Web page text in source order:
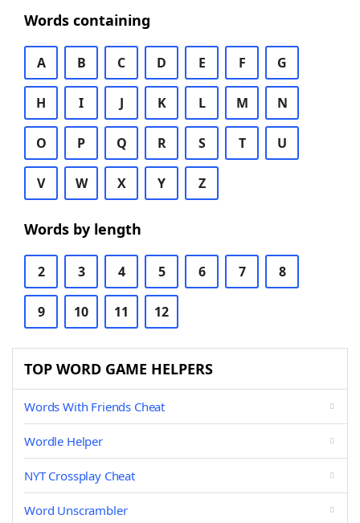
Words containing
A B C D E F G
H I J K L M N
O P Q R S T U
V W X Y Z
Words by length
2 3 4 5 6 7 8
9 10 11 12
TOP WORD GAME HELPERS
Words With Friends Cheat
Wordle Helper
NYT Crossplay Cheat
Word Unscrambler